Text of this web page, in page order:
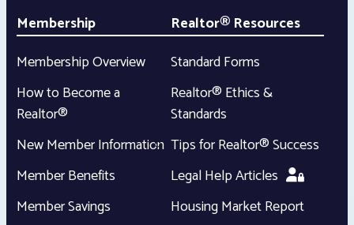
Membership
Membership Overview
How to Become a
Realtor®
New Member Information
Member Benefits
Member Savings
Realtor® Resources
Standard Forms
Realtor® Ethics &
Standards
Tips for Realtor® Success
Legal Help Articles
Housing Market Report